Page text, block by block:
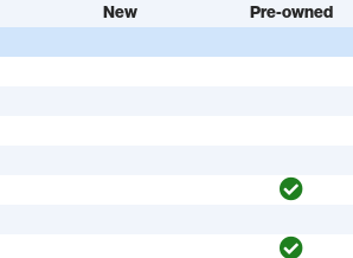
New
Pre-owned